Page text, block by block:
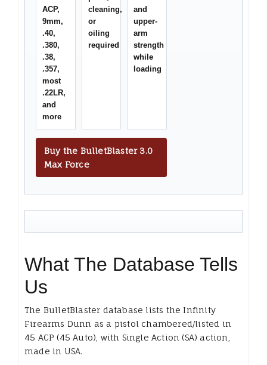
ACP,
9mm,
.40,
.380,
.38,
.357,
most
.22LR,
and
more
cleaning,
or
oiling
required
and
upper-
arm
strength
while
loading
Buy the BulletBlaster 3.0
Max Force
What The Database Tells
Us
The BulletBlaster database lists the Infinity
Firearms Dunn as a pistol chambered/listed in
45 ACP (45 Auto), with Single Action (SA) action,
made in USA.